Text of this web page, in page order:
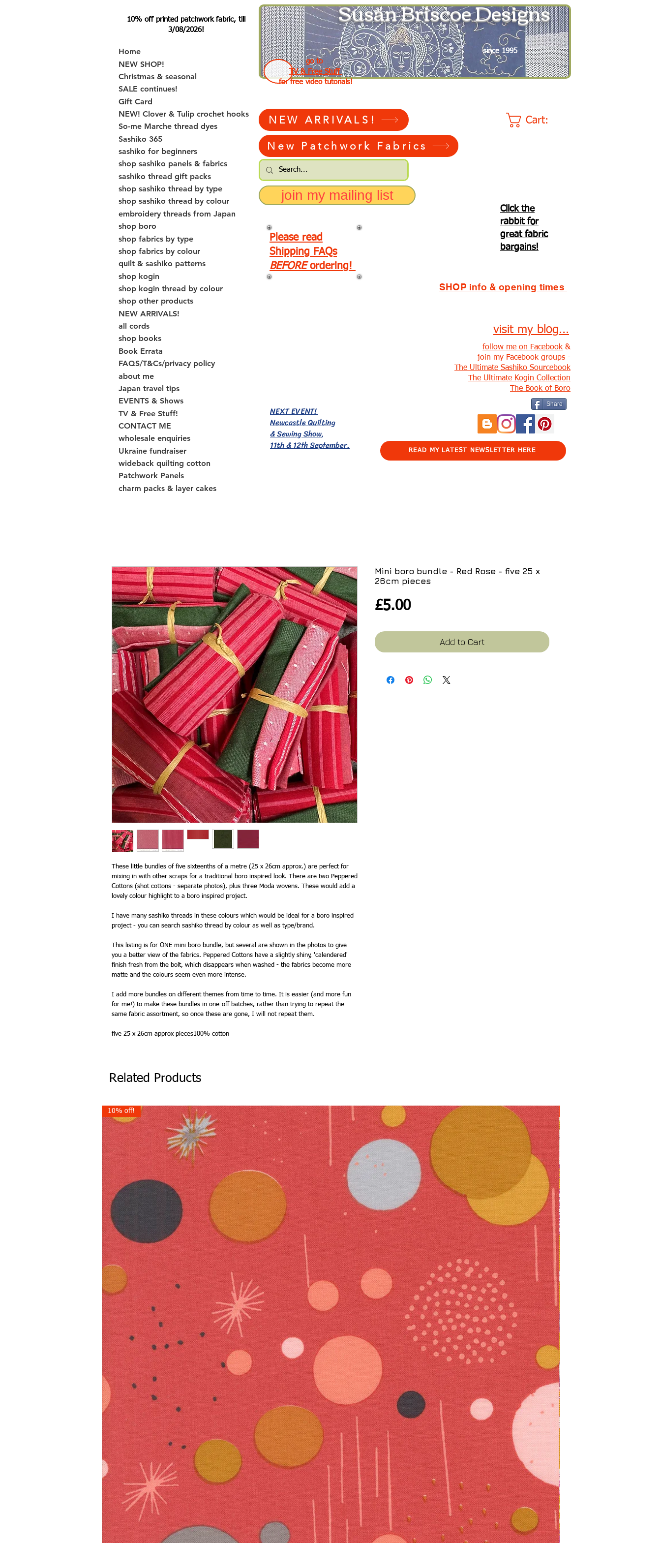
10% off printed patchwork fabric, till
3/08/2026!
Home
NEW SHOP!
Christmas & seasonal
SALE continues!
Gift Card
NEW! Clover & Tulip crochet hooks
So-me Marche thread dyes
Sashiko 365
sashiko for beginners
shop sashiko panels & fabrics
sashiko thread gift packs
shop sashiko thread by type
shop sashiko thread by colour
embroidery threads from Japan
shop boro
shop fabrics by type
shop fabrics by colour
quilt & sashiko patterns
shop kogin
shop kogin thread by colour
shop other products
NEW ARRIVALS!
all cords
shop books
Book Errata
FAQS/T&Cs/privacy policy
about me
Japan travel tips
EVENTS & Shows
TV & Free Stuff!
CONTACT ME
wholesale enquiries
Ukraine fundraiser
wideback quilting cotton
Patchwork Panels
charm packs & layer cakes
Susan Briscoe Designs
since 1995
go to
TV & Free Stuff
for free video tutorials!
Cart:
NEW ARRIVALS!
New Patchwork Fabrics
join my mailing list
Click the
rabbit for
great fabric
bargains!
Please read
Shipping FAQs
BEFORE ordering!
SHOP info & opening times
NEXT EVENT!
Newcastle Quilting
& Sewing Show,
11th & 12th September.
visit my blog...
follow me on Facebook &
join my Facebook groups -
The Ultimate Sashiko Sourcebook
The Ultimate Kogin Collection
The Book of Boro
Share
READ MY LATEST NEWSLETTER HERE
These little bundles of five sixteenths of a metre (25 x 26cm approx.) are perfect for
mixing in with other scraps for a traditional boro inspired look. There are two Peppered
Cottons (shot cottons - separate photos), plus three Moda wovens. These would add a
lovely colour highlight to a boro inspired project.
I have many sashiko threads in these colours which would be ideal for a boro inspired
project - you can search sashiko thread by colour as well as type/brand.
This listing is for ONE mini boro bundle, but several are shown in the photos to give
you a better view of the fabrics. Peppered Cottons have a slightly shiny, 'calendered'
finish fresh from the bolt, which disappears when washed - the fabrics become more
matte and the colours seem even more intense.
I add more bundles on different themes from time to time. It is easier (and more fun
for me!) to make these bundles in one-off batches, rather than trying to repeat the
same fabric assortment, so once these are gone, I will not repeat them.
five 25 x 26cm approx pieces100% cotton
Mini boro bundle - Red Rose - five 25 x
26cm pieces
£5.00Price
Add to Cart
Related Products
10% off!